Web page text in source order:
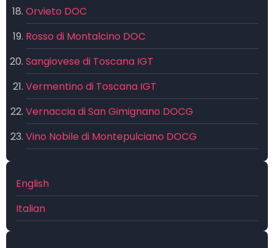
Orvieto DOC
Rosso di Montalcino DOC
Sangiovese di Toscana IGT
Vermentino di Toscana IGT
Vernaccia di San Gimignano DOCG
Vino Nobile di Montepulciano DOCG
English
Italian